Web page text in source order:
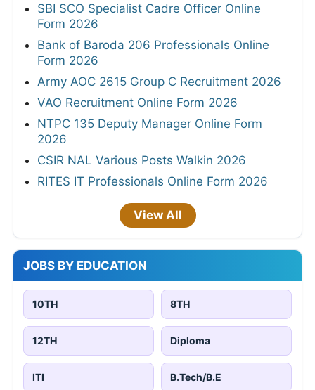
SBI SCO Specialist Cadre Officer Online
Form 2026
Bank of Baroda 206 Professionals Online
Form 2026
Army AOC 2615 Group C Recruitment 2026
VAO Recruitment Online Form 2026
NTPC 135 Deputy Manager Online Form
2026
CSIR NAL Various Posts Walkin 2026
RITES IT Professionals Online Form 2026
View All
JOBS BY EDUCATION
10TH 8TH
12TH Diploma
ITI B.Tech/B.E